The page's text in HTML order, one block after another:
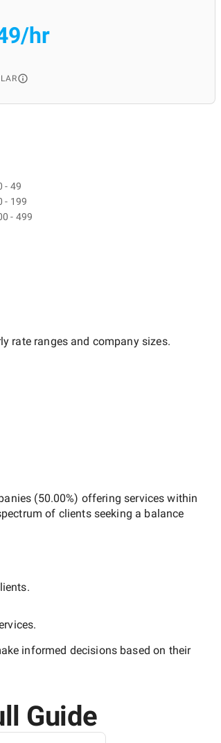
hr
- 49
- 199
- 499
rate ranges and company sizes.
(50.00%) offering services within
of clients seeking a balance
informed decisions based on their
Guide